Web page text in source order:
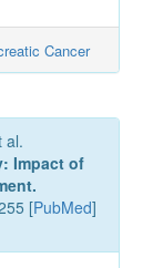
Cancer
al.
Impact of
[PubMed]